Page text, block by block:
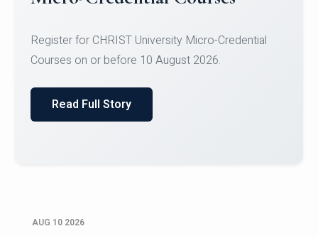
of Computer Science and the Department of
Read Full Story
AUG 10 2026